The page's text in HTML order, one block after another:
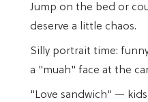
Jump on the bed or
deserve a little chaos.
Silly portrait time:
a "muah" face at the
"Love sandwich" —